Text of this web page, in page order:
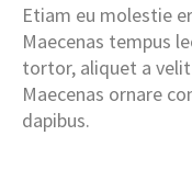
Etiam eu molestie
Maecenas tempus
tortor, aliquet a
Maecenas ornare
dapibus.